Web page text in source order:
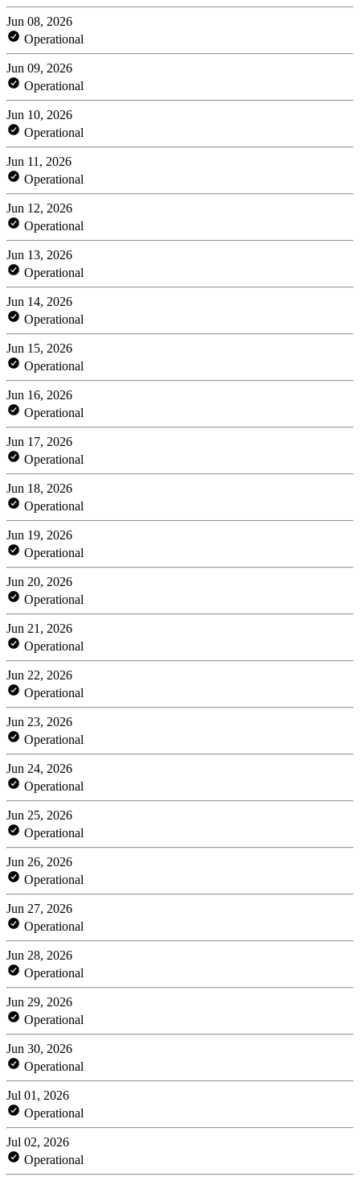
Jun 08, 2026
Operational
Jun 09, 2026
Operational
Jun 10, 2026
Operational
Jun 11, 2026
Operational
Jun 12, 2026
Operational
Jun 13, 2026
Operational
Jun 14, 2026
Operational
Jun 15, 2026
Operational
Jun 16, 2026
Operational
Jun 17, 2026
Operational
Jun 18, 2026
Operational
Jun 19, 2026
Operational
Jun 20, 2026
Operational
Jun 21, 2026
Operational
Jun 22, 2026
Operational
Jun 23, 2026
Operational
Jun 24, 2026
Operational
Jun 25, 2026
Operational
Jun 26, 2026
Operational
Jun 27, 2026
Operational
Jun 28, 2026
Operational
Jun 29, 2026
Operational
Jun 30, 2026
Operational
Jul 01, 2026
Operational
Jul 02, 2026
Operational